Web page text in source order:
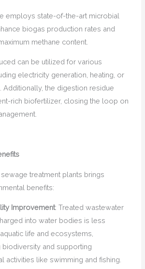
employs state-of-the-art microbial
biogas production rates and
methane content.
can be utilized for various
electricity generation, heating, or
Additionally, the digestion residue
rich biofertilizer, closing the loop on
treatment plants brings
benefits:
Improvement: Treated wastewater
into water bodies is less
life and ecosystems,
biodiversity and supporting
activities like swimming and fishing.